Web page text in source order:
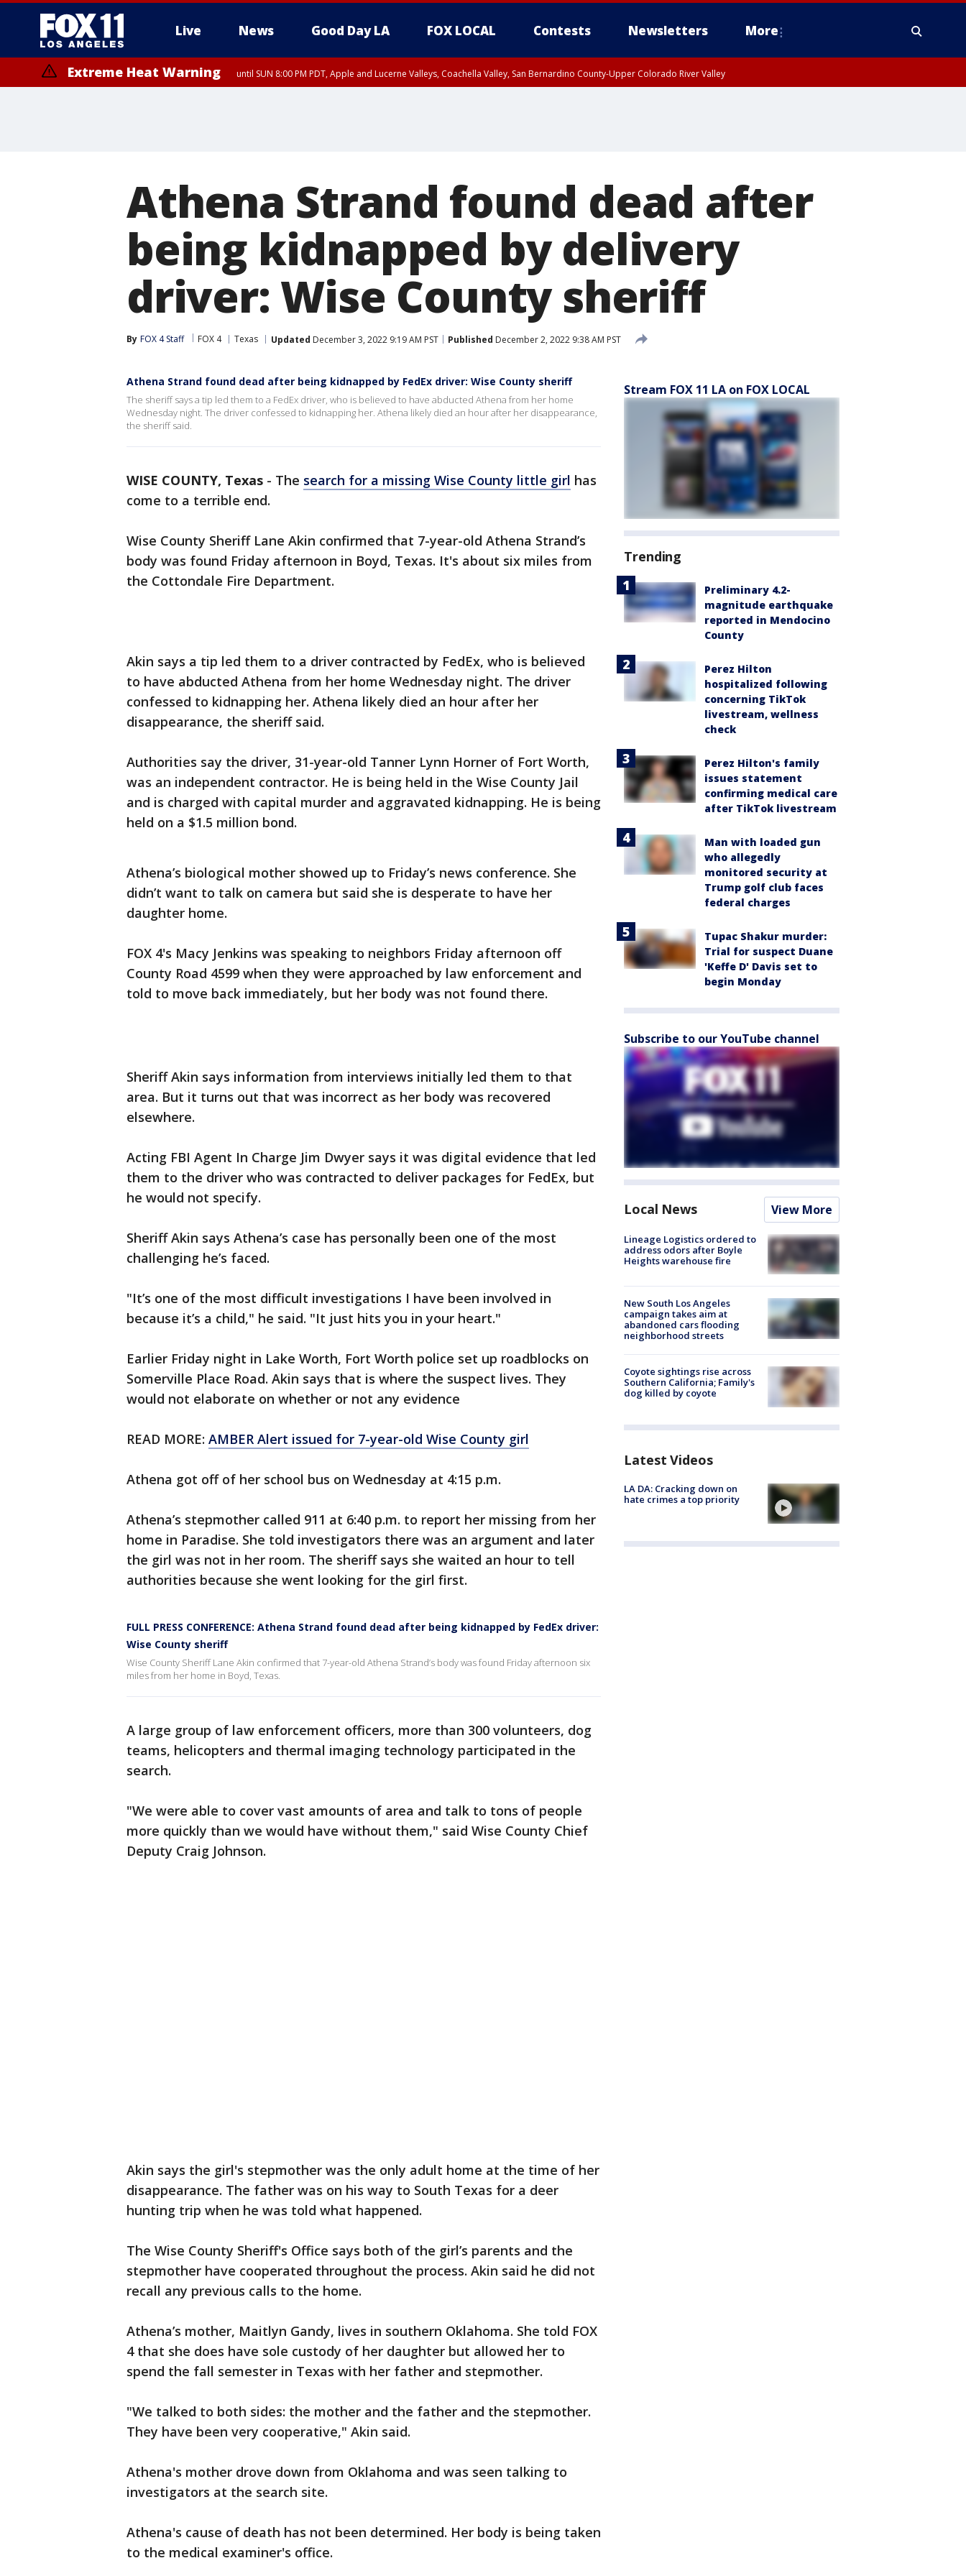
Live News Good Day LA FOX LOCAL Contests Newsletters More
Extreme Heat Warning until SUN 8:00 PM PDT, Apple and Lucerne Valleys, Coachella Valley, San Bernardino County-Upper Colorado River Valley
Athena Strand found dead after
being kidnapped by delivery
driver: Wise County sheriff
By FOX 4 Staff FOX 4 Texas Updated December 3, 2022 9:19 AM PST Published December 2, 2022 9:38 AM PST
Athena Strand found dead after being kidnapped by FedEx driver: Wise County sheriff
The sheriff says a tip led them to a FedEx driver, who is believed to have abducted Athena from her home
Wednesday night. The driver confessed to kidnapping her. Athena likely died an hour after her disappearance,
the sheriff said.
WISE COUNTY, Texas - The search for a missing Wise County little girl has
come to a terrible end.
Wise County Sheriff Lane Akin confirmed that 7-year-old Athena Strand’s
body was found Friday afternoon in Boyd, Texas. It's about six miles from
the Cottondale Fire Department.
Akin says a tip led them to a driver contracted by FedEx, who is believed
to have abducted Athena from her home Wednesday night. The driver
confessed to kidnapping her. Athena likely died an hour after her
disappearance, the sheriff said.
Authorities say the driver, 31-year-old Tanner Lynn Horner of Fort Worth,
was an independent contractor. He is being held in the Wise County Jail
and is charged with capital murder and aggravated kidnapping. He is being
held on a $1.5 million bond.
Athena’s biological mother showed up to Friday’s news conference. She
didn’t want to talk on camera but said she is desperate to have her
daughter home.
FOX 4's Macy Jenkins was speaking to neighbors Friday afternoon off
County Road 4599 when they were approached by law enforcement and
told to move back immediately, but her body was not found there.
Sheriff Akin says information from interviews initially led them to that
area. But it turns out that was incorrect as her body was recovered
elsewhere.
Acting FBI Agent In Charge Jim Dwyer says it was digital evidence that led
them to the driver who was contracted to deliver packages for FedEx, but
he would not specify.
Sheriff Akin says Athena’s case has personally been one of the most
challenging he’s faced.
"It’s one of the most difficult investigations I have been involved in
because it’s a child," he said. "It just hits you in your heart."
Earlier Friday night in Lake Worth, Fort Worth police set up roadblocks on
Somerville Place Road. Akin says that is where the suspect lives. They
would not elaborate on whether or not any evidence
READ MORE: AMBER Alert issued for 7-year-old Wise County girl
Athena got off of her school bus on Wednesday at 4:15 p.m.
Athena’s stepmother called 911 at 6:40 p.m. to report her missing from her
home in Paradise. She told investigators there was an argument and later
the girl was not in her room. The sheriff says she waited an hour to tell
authorities because she went looking for the girl first.
FULL PRESS CONFERENCE: Athena Strand found dead after being kidnapped by FedEx driver:
Wise County sheriff
Wise County Sheriff Lane Akin confirmed that 7-year-old Athena Strand’s body was found Friday afternoon six
miles from her home in Boyd, Texas.
A large group of law enforcement officers, more than 300 volunteers, dog
teams, helicopters and thermal imaging technology participated in the
search.
"We were able to cover vast amounts of area and talk to tons of people
more quickly than we would have without them," said Wise County Chief
Deputy Craig Johnson.
Akin says the girl's stepmother was the only adult home at the time of her
disappearance. The father was on his way to South Texas for a deer
hunting trip when he was told what happened.
The Wise County Sheriff's Office says both of the girl’s parents and the
stepmother have cooperated throughout the process. Akin said he did not
recall any previous calls to the home.
Athena’s mother, Maitlyn Gandy, lives in southern Oklahoma. She told FOX
4 that she does have sole custody of her daughter but allowed her to
spend the fall semester in Texas with her father and stepmother.
"We talked to both sides: the mother and the father and the stepmother.
They have been very cooperative," Akin said.
Athena's mother drove down from Oklahoma and was seen talking to
investigators at the search site.
Athena's cause of death has not been determined. Her body is being taken
to the medical examiner's office.
Stream FOX 11 LA on FOX LOCAL
Trending
Preliminary 4.2-
magnitude earthquake
reported in Mendocino
County
Perez Hilton
hospitalized following
concerning TikTok
livestream, wellness
check
Perez Hilton's family
issues statement
confirming medical care
after TikTok livestream
Man with loaded gun
who allegedly
monitored security at
Trump golf club faces
federal charges
Tupac Shakur murder:
Trial for suspect Duane
'Keffe D' Davis set to
begin Monday
Subscribe to our YouTube channel
Local News View More
Lineage Logistics ordered to
address odors after Boyle
Heights warehouse fire
New South Los Angeles
campaign takes aim at
abandoned cars flooding
neighborhood streets
Coyote sightings rise across
Southern California; Family's
dog killed by coyote
Latest Videos
LA DA: Cracking down on
hate crimes a top priority